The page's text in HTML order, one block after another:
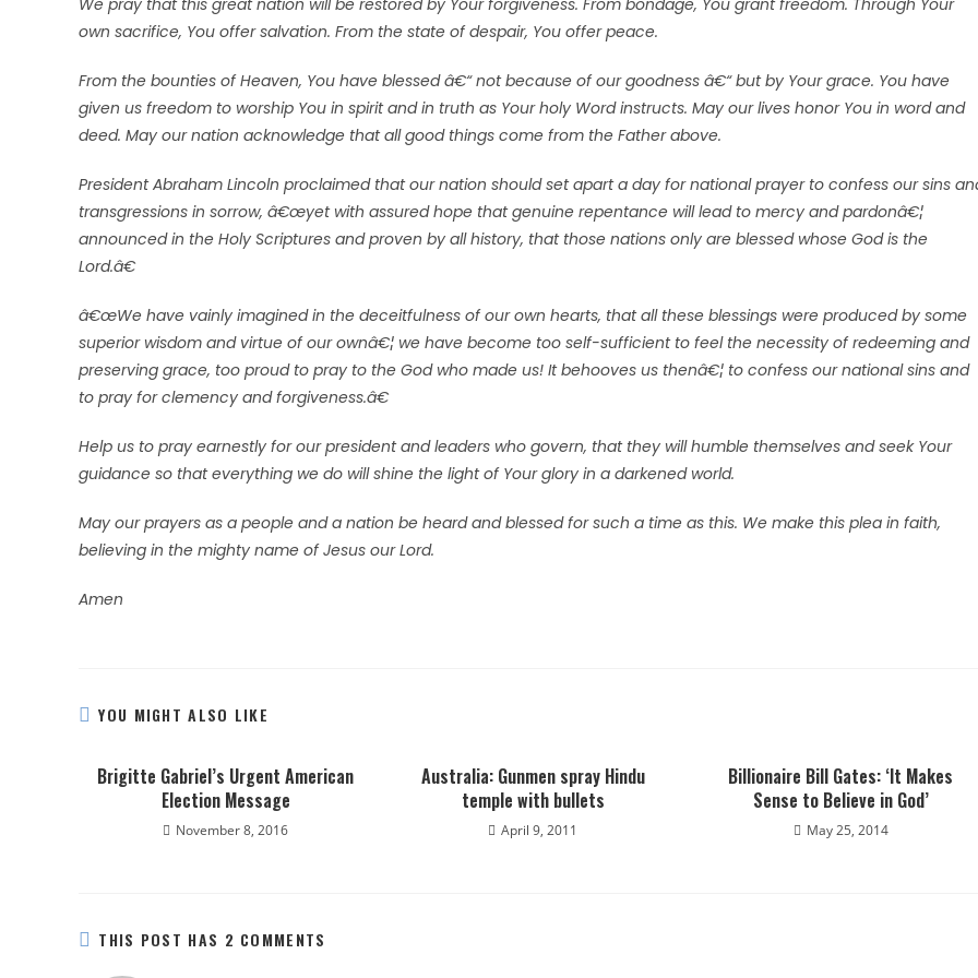
We pray that this great nation will be restored by Your forgiveness. From bondage, You grant freedom. Through Your
own sacrifice, You offer salvation. From the state of despair, You offer peace.
From the bounties of Heaven, You have blessed â€“ not because of our goodness â€“ but by Your grace. You have
given us freedom to worship You in spirit and in truth as Your holy Word instructs. May our lives honor You in word and
deed. May our nation acknowledge that all good things come from the Father above.
President Abraham Lincoln proclaimed that our nation should set apart a day for national prayer to confess our sins
transgressions in sorrow, â€œyet with assured hope that genuine repentance will lead to mercy and pardonâ€¦
announced in the Holy Scriptures and proven by all history, that those nations only are blessed whose God is the
Lord.â€
â€œWe have vainly imagined in the deceitfulness of our own hearts, that all these blessings were produced by some
superior wisdom and virtue of our ownâ€¦ we have become too self-sufficient to feel the necessity of redeeming and
preserving grace, too proud to pray to the God who made us! It behooves us thenâ€¦ to confess our national sins and
to pray for clemency and forgiveness.â€
Help us to pray earnestly for our president and leaders who govern, that they will humble themselves and seek Your
guidance so that everything we do will shine the light of Your glory in a darkened world.
May our prayers as a people and a nation be heard and blessed for such a time as this. We make this plea in faith,
believing in the mighty name of Jesus our Lord.
Amen
YOU MIGHT ALSO LIKE
Brigitte Gabriel’s Urgent American
Election Message
November 8, 2016
Australia: Gunmen spray Hindu
temple with bullets
April 9, 2011
Billionaire Bill Gates: ‘It Makes
Sense to Believe in God’
May 25, 2014
THIS POST HAS 2 COMMENTS